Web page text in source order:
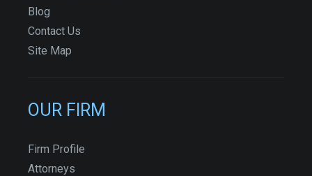
Blog
Contact Us
Site Map
OUR FIRM
Firm Profile
Attorneys